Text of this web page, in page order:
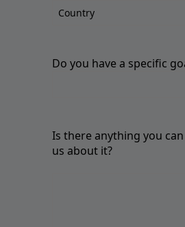
Do you have a specific
Is there anything you
us about it?